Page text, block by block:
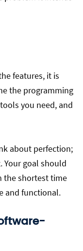
features, it is
the programming
you need, and
about perfection;
Your goal should
the shortest time
and functional.